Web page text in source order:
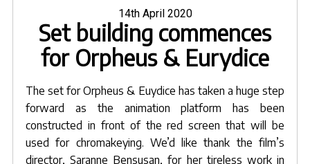
Posted
on
14th April 2020
Set building commences
for Orpheus & Eurydice
The set forOrpheus & Euydice has taken a huge step
forward as the animation platform has been
constructed in front of the red screen that will be
used for chromakeying. We’d like thank the film’s
director,Saranne Bensusan, for her tireless work in